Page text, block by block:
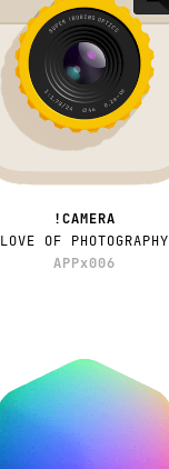
!CAMERA
LOVE OF PHOTOGRAPHY
APPx006